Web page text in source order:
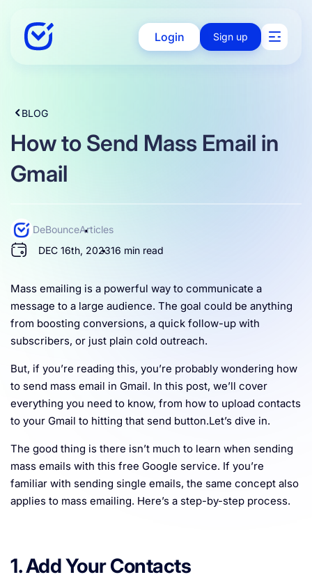
Login Sign up
BLOG
How to Send Mass Email in
Gmail
DeBounceArticles
DEC 16th, 202316 min read
Mass emailing is a powerful way to communicate a
message to a large audience. The goal could be anything
from boosting conversions, a quick follow-up with
subscribers, or just plain cold outreach.
But, if you’re reading this, you’re probably wondering how
to send mass email in Gmail. In this post, we’ll cover
everything you need to know, from how to upload contacts
to your Gmail to hitting that send button.Let’s dive in.
The good thing is there isn’t much to learn when sending
mass emails with this free Google service. If you’re
familiar with sending single emails, the same concept also
applies to mass emailing. Here’s a step-by-step process.
1. Add Your Contacts
Solutions
Enterprise
Resources